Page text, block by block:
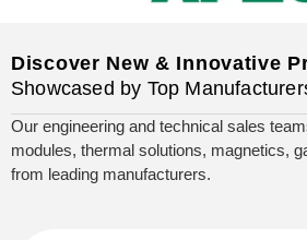
Discover New & Innovative
Showcased by Top
Our engineering and technical sales
modules, thermal solutions, magnetics,
from leading manufacturers.